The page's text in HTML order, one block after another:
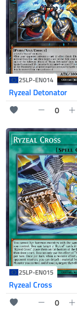
25LP-EN014
Ryzeal Detonator
0
25LP-EN015
Ryzeal Cross
0